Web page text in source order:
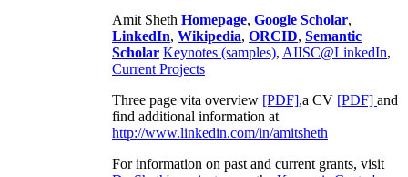
Amit Sheth Homepage, Google Scholar,
LinkedIn, Wikipedia, ORCID, Semantic
Scholar Keynotes (samples), AIISC@LinkedIn,
Current Projects
Three page vita overview [PDF],a CV [PDF] and
find additional information at
http://www.linkedin.com/in/amitsheth
For information on past and current grants, visit